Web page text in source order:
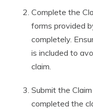
Complete the
forms provided
completely.
is included to
claim.
Submit the
completed the